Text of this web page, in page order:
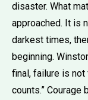
disaster. What
approached. It is
darkest times,
beginning.
final, failure is
counts.”